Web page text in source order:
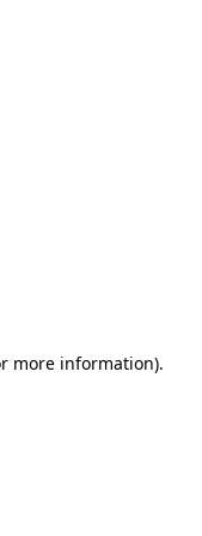
more information).